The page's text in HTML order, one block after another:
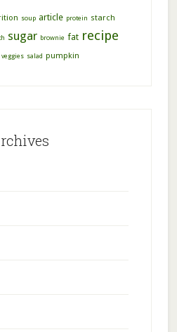
soup article protein starch
sugar brownie fat recipe
veggies salad pumpkin